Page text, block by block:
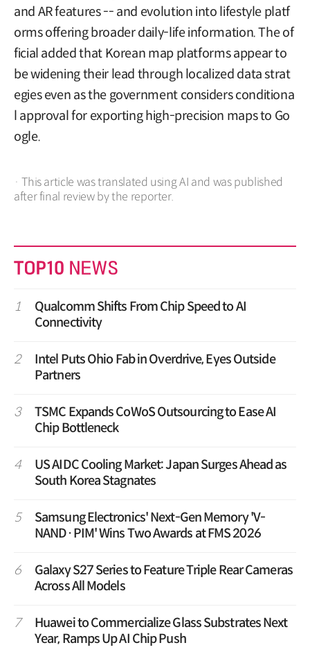
and AR features -- and evolution into lifestyle platf
orms offering broader daily-life information. The of
ficial added that Korean map platforms appear to
be widening their lead through localized data strat
egies even as the government considers conditiona
l approval for exporting high-precision maps to Go
ogle.
· This article was translated using AI and was published
after final review by the reporter.
1
Qualcomm Shifts From Chip Speed to AI
Connectivity
2
Intel Puts Ohio Fab in Overdrive, Eyes Outside
Partners
3
TSMC Expands CoWoS Outsourcing to Ease AI
Chip Bottleneck
4
US AIDC Cooling Market: Japan Surges Ahead as
South Korea Stagnates
5
Samsung Electronics' Next-Gen Memory 'V-
NAND·PIM' Wins Two Awards at FMS 2026
6
Galaxy S27 Series to Feature Triple Rear Cameras
Across All Models
7
Huawei to Commercialize Glass Substrates Next
Year, Ramps Up AI Chip Push